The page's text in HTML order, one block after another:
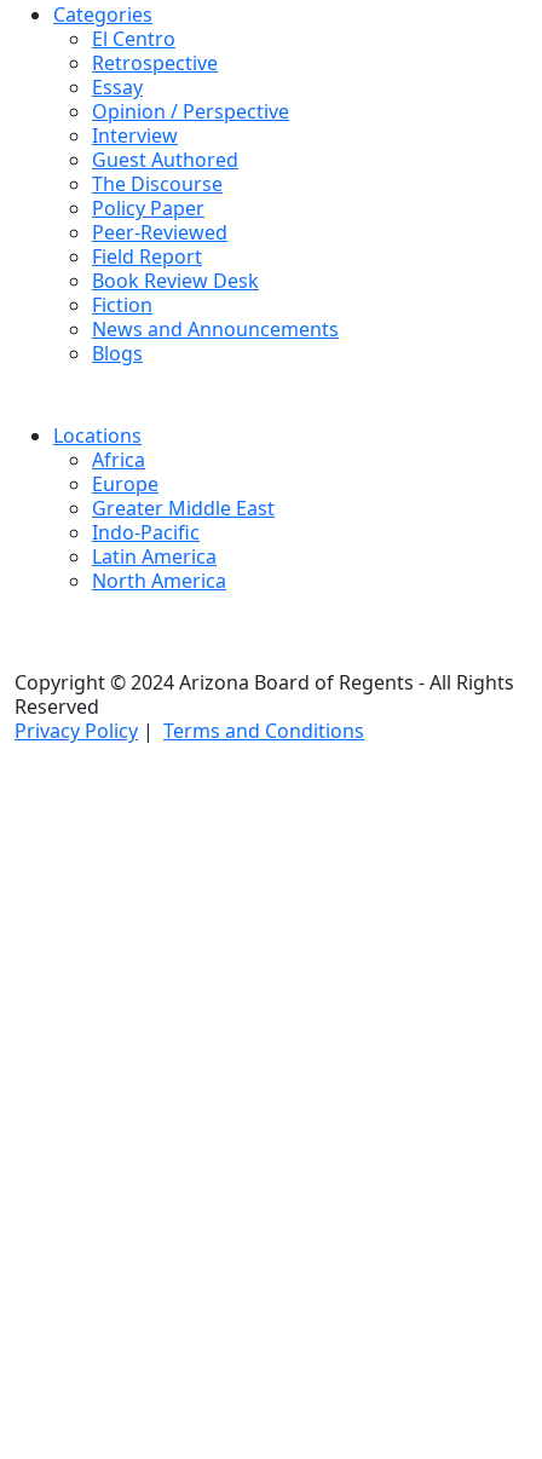
Categories
El Centro
Retrospective
Essay
Opinion / Perspective
Interview
Guest Authored
The Discourse
Policy Paper
Peer-Reviewed
Field Report
Book Review Desk
Fiction
News and Announcements
Blogs
Locations
Africa
Europe
Greater Middle East
Indo-Pacific
Latin America
North America
Copyright © 2024 Arizona Board of Regents - All Rights
Reserved
Privacy Policy | Terms and Conditions